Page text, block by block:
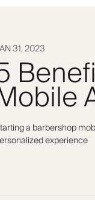
31, 2023
a barbershop
experience